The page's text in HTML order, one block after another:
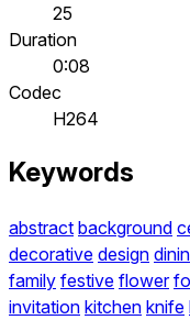
25
Duration
0:08
Codec
H264
Keywords
abstract background
decorative design
family festive flower
invitation kitchen knife